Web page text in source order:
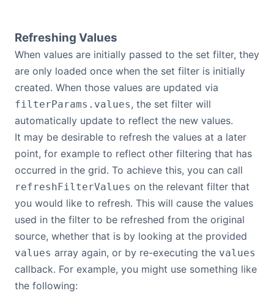
Refreshing Values
When values are initially passed to the set filter, they
are only loaded once when the set filter is initially
created. When those values are updated via
filterParams.values, the set filter will
automatically update to reflect the new values.
It may be desirable to refresh the values at a later
point, for example to reflect other filtering that has
occurred in the grid. To achieve this, you can call
refreshFilterValues on the relevant filter that
you would like to refresh. This will cause the values
used in the filter to be refreshed from the original
source, whether that is by looking at the provided
values array again, or by re-executing the values
callback. For example, you might use something like
the following: